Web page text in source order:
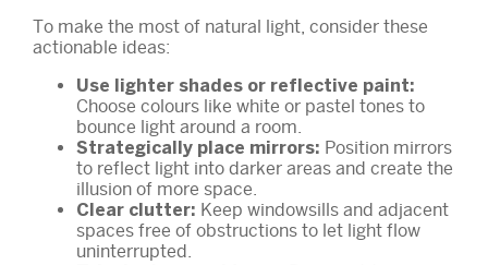
To make the most of natural light, consider these
actionable ideas:
Use lighter shades or reflective paint:
Choose colours like white or pastel tones to
bounce light around a room.
Strategically place mirrors: Position mirrors
to reflect light into darker areas and create the
illusion of more space.
Clear clutter: Keep windowsills and adjacent
spaces free of obstructions to let light flow
uninterrupted.